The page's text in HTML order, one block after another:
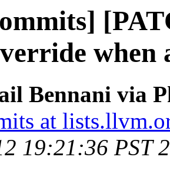
when
Bennani via
at
19:21:36 PST